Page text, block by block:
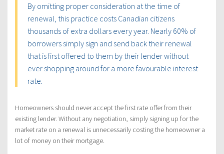
By omitting proper consideration at the time of
renewal, this practice costs Canadian citizens
thousands of extra dollars every year. Nearly 60% of
borrowers simply sign and send back their renewal
that is first offered to them by their lender without
ever shopping around for a more favourable interest
rate.
Homeowners should never accept the first rate offer from their
existing lender. Without any negotiation, simply signing up for the
market rate on a renewal is unnecessarily costing the homeowner a
lot of money on their mortgage.